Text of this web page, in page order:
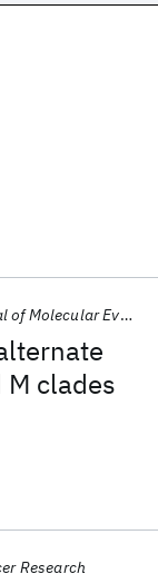
clades
Molecular Evolution
Research